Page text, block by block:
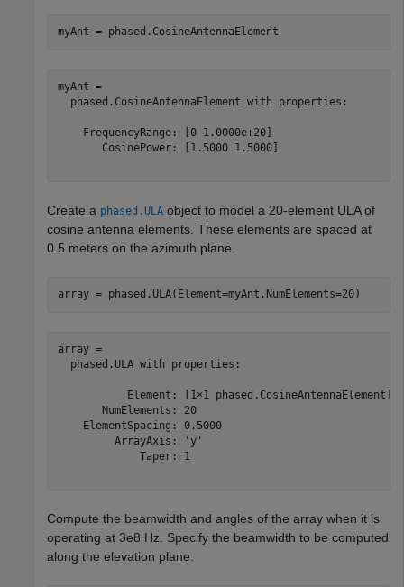
myAnt = phased.CosineAntennaElement
myAnt =
  phased.CosineAntennaElement with properties:
    FrequencyRange: [0 1.0000e+20]
       CosinePower: [1.5000 1.5000]
Create a phased.ULA object to model a 20-element ULA of
cosine antenna elements. These elements are spaced at
0.5 meters on the azimuth plane.
array = phased.ULA(Element=myAnt,NumElements=20)
array =
  phased.ULA with properties:
           Element: [1×1 phased.CosineAntennaElement]
       NumElements: 20
    ElementSpacing: 0.5000
         ArrayAxis: 'y'
             Taper: 1
Compute the beamwidth and angles of the array when it is
operating at 3e8 Hz. Specify the beamwidth to be computed
along the elevation plane.